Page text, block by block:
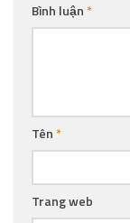
Bình luận*
Tên*
Trang web